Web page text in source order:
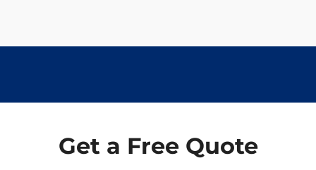
Get a Free Quote